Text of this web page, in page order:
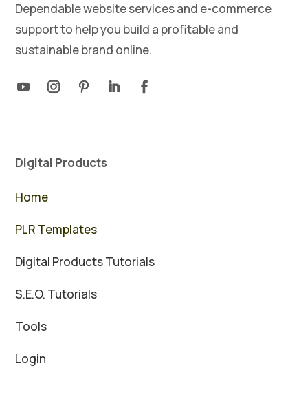
Dependable website services and e-commerce
support to help you build a profitable and
sustainable brand online.
Digital Products
Home
PLR Templates
Digital Products Tutorials
S.E.O. Tutorials
Tools
Login